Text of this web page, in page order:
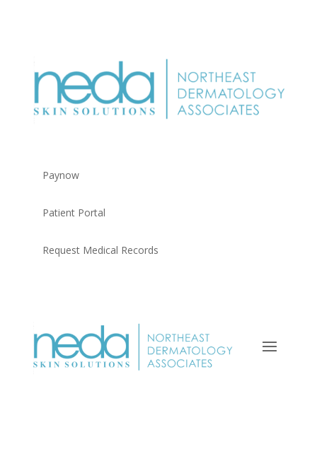
Paynow
Patient Portal
Request Medical Records